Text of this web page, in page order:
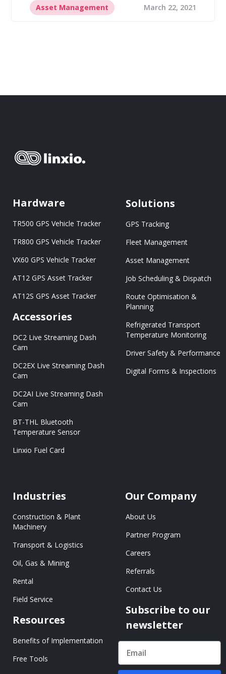
Asset Management March 22, 2021
Hardware
TR500 GPS Vehicle Tracker
TR800 GPS Vehicle Tracker
VX60 GPS Vehicle Tracker
AT12 GPS Asset Tracker
AT12S GPS Asset Tracker
Accessories
DC2 Live Streaming Dash
Cam
DC2EX Live Streaming Dash
Cam
DC2AI Live Streaming Dash
Cam
BT-THL Bluetooth
Temperature Sensor
Linxio Fuel Card
Solutions
GPS Tracking
Fleet Management
Asset Management
Job Scheduling & Dispatch
Route Optimisation &
Planning
Refrigerated Transport
Temperature Monitoring
Driver Safety & Performance
Digital Forms & Inspections
Industries
Construction & Plant
Machinery
Transport & Logistics
Oil, Gas & Mining
Rental
Field Service
Resources
Benefits of Implementation
Free Tools
Our Company
About Us
Partner Program
Careers
Referrals
Contact Us
Subscribe to our
newsletter